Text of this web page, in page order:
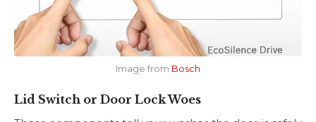
Image from Bosch
Lid Switch or Door Lock Woes